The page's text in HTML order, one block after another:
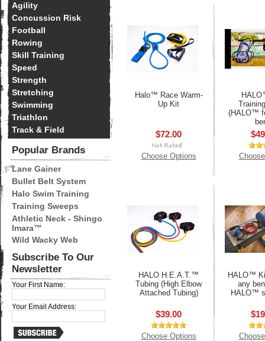
Agility
Concussion Risk
Football
Rowing
Skill Training
Speed
Strength
Stretching
Swimming
Triathlon
Track & Field
Popular Brands
Lane Gainer
Bullet Belt System
Halo Swim Training
Training Sweeps
Athletic Neck - Shingo
Imara™
Wild Wacky Web
Subscribe To Our
Newsletter
Your First Name:
Your Email Address:
Halo™ Race Warm-
Up Kit
$72.00
Choose Options
(HALO™
HALO H.E.A.T.™
Tubing (High Elbow
Attached Tubing)
$39.00
Choose Options
HALO™
any
HALO™